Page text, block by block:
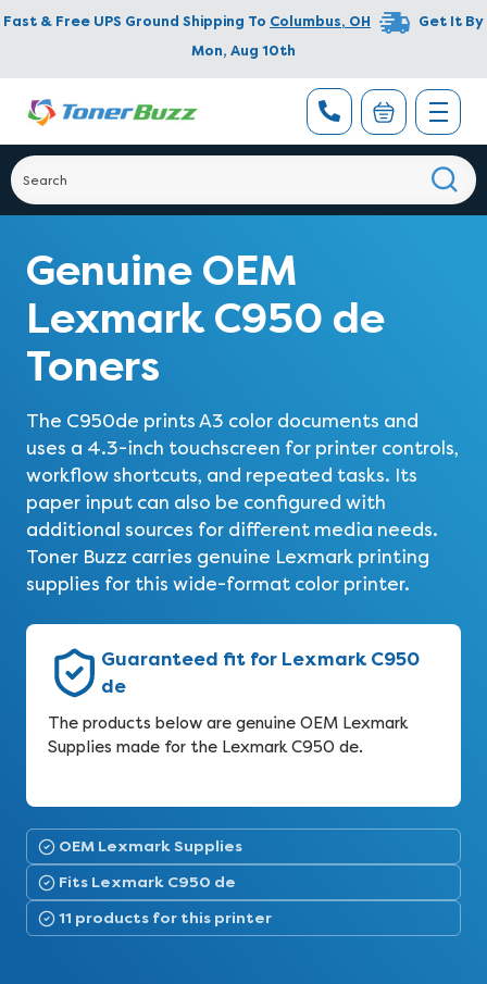
Fast & Free UPS Ground Shipping To Columbus, OH
Get It By
Mon, Aug 10th
Genuine OEM
Lexmark C950 de
Toners
The C950de prints A3 color documents and
uses a 4.3-inch touchscreen for printer controls,
workflow shortcuts, and repeated tasks. Its
paper input can also be configured with
additional sources for different media needs.
Toner Buzz carries genuine Lexmark printing
supplies for this wide-format color printer.
Guaranteed fit for Lexmark C950
de
The products below are genuine OEM Lexmark
Supplies made for the Lexmark C950 de.
OEM Lexmark Supplies
Fits Lexmark C950 de
11 products for this printer